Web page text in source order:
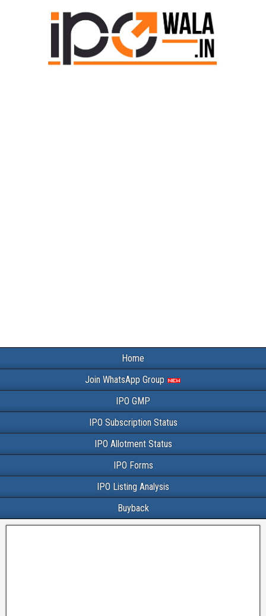
Home
Join WhatsApp Group
IPO GMP
IPO Subscription Status
IPO Allotment Status
IPO Forms
IPO Listing Analysis
Buyback